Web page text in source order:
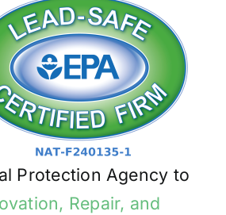
Protection Agency to
Repair, and